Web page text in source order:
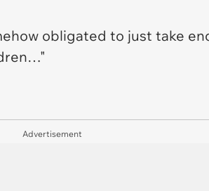
obligated to just take
Advertisement